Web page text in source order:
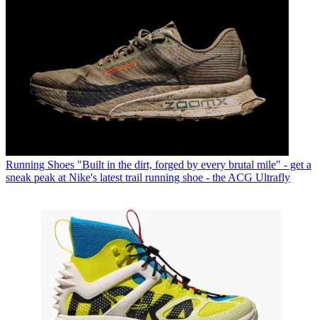
Running Shoes "Built in the dirt, forged by every brutal mile" - get a
sneak peak at Nike's latest trail running shoe - the ACG Ultrafly